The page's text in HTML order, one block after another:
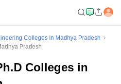
Colleges In Madhya Pradesh
Pradesh
Colleges in